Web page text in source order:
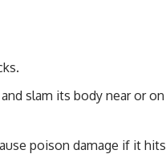
slam its body near or on
poison damage if it hits